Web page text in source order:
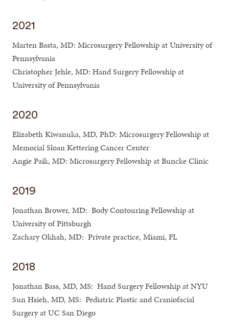
2021
Marten Basta, MD: Microsurgery Fellowship at University of
Pennsylvania
Christopher Jehle, MD: Hand Surgery Fellowship at
University of Pennsylvania
2020
Elizabeth Kiwanuka, MD, PhD: Microsurgery Fellowship at
Memorial Sloan Kettering Cancer Center
Angie Paik, MD: Microsurgery Fellowship at Buncke Clinic
2019
Jonathan Brower, MD: Body Contouring Fellowship at
University of Pittsburgh
Zachary Okhah, MD: Private practice, Miami, FL
2018
Jonathan Bass, MD, MS: Hand Surgery Fellowship at NYU
Sun Hsieh, MD, MS: Pediatric Plastic and Craniofacial
Surgery at UC San Diego